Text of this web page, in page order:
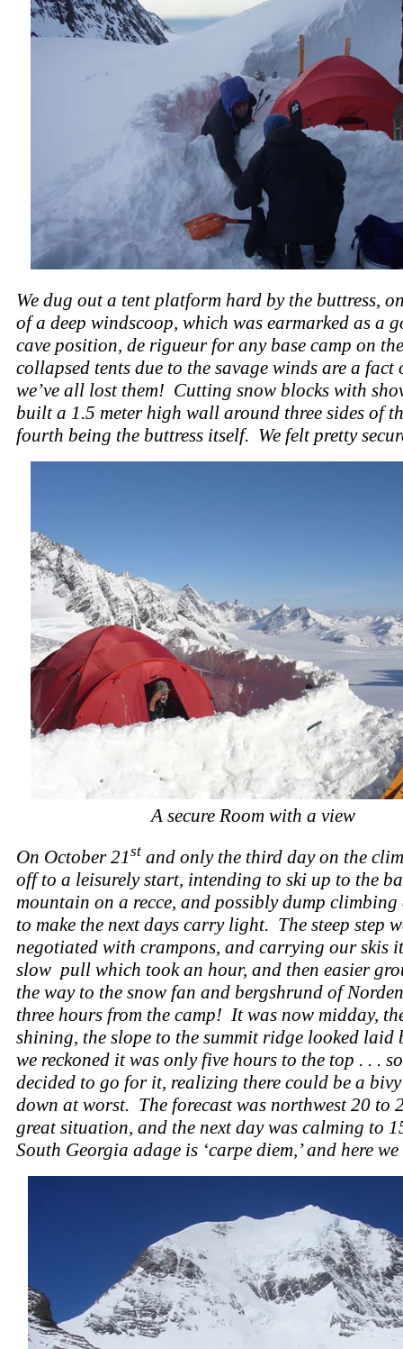
We dug out a tent platform hard by the buttress,
of a deep windscoop, which was earmarked as a
cave position, de rigueur for any base camp on
collapsed tents due to the savage winds are a fact
we’ve all lost them! Cutting snow blocks with
built a 1.5 meter high wall around three sides of
fourth being the buttress itself. We felt pretty
A secure Room with a view
On October 21st and only the third day on the
off to a leisurely start, intending to ski up to the
mountain on a recce, and possibly dump climbing
to make the next days carry light. The steep step
negotiated with crampons, and carrying our skis
slow pull which took an hour, and then easier
the way to the snow fan and bergshrund of
three hours from the camp! It was now midday,
shining, the slope to the summit ridge looked laid
we reckoned it was only five hours to the top . . .
decided to go for it, realizing there could be a
down at worst. The forecast was northwest 20 to
great situation, and the next day was calming to
South Georgia adage is ‘carpe diem,’ and here